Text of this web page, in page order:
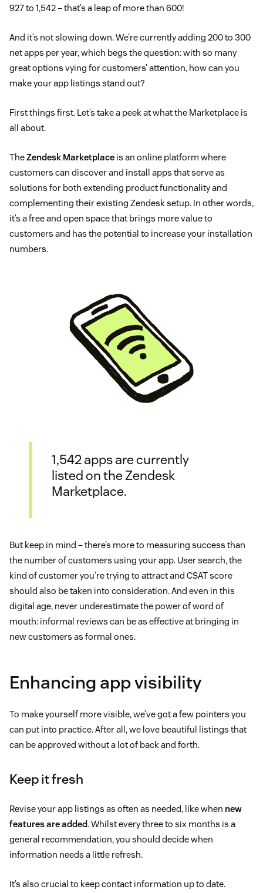
927 to 1,542 – that’s a leap of more than 600!
And it’s not slowing down. We’re currently adding 200 to 300
net apps per year, which begs the question: with so many
great options vying for customers’ attention, how can you
make your app listings stand out?
First things first. Let’s take a peek at what the Marketplace is
all about.
TheZendesk Marketplace is an online platform where
customers can discover and install apps that serve as
solutions for both extending product functionality and
complementing their existing Zendesk setup. In other words,
it’s a free and open space that brings more value to
customers and has the potential to increase your installation
numbers.
1,542 apps are currently
listed on the Zendesk
Marketplace.
But keep in mind – there’s more to measuring success than
the number of customers using your app. User search, the
kind of customer you’re trying to attract and CSAT score
should also be taken into consideration. And even in this
digital age, never underestimate the power of word of
mouth: informal reviews can be as effective at bringing in
new customers as formal ones.
Enhancing app visibility
To make yourself more visible, we’ve got a few pointers you
can put into practice. After all, we love beautiful listings that
can be approved without a lot of back and forth.
Keep it fresh
Revise your app listings as often as needed, like when new
features are added. Whilst every three to six months is a
general recommendation, you should decide when
information needs a little refresh.
It’s also crucial to keep contact information up to date.